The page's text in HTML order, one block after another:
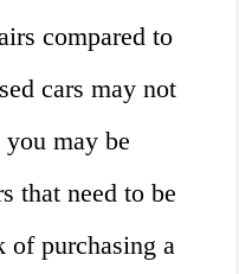
compared to
cars may not
may be
that need to be
of purchasing a